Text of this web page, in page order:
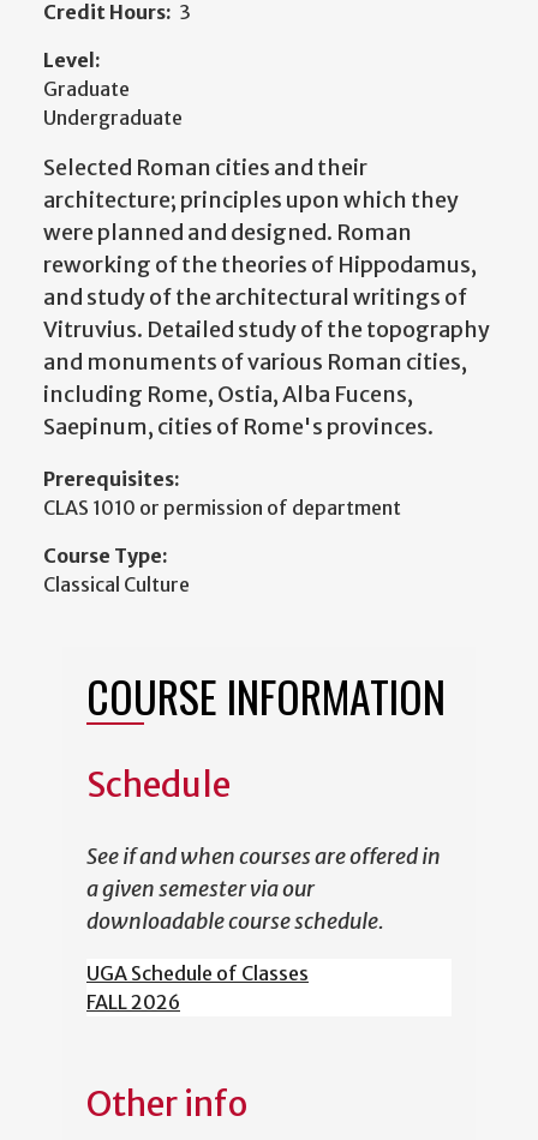
Credit Hours: 3
Level:
Graduate
Undergraduate
Selected Roman cities and their
architecture; principles upon which they
were planned and designed. Roman
reworking of the theories of Hippodamus,
and study of the architectural writings of
Vitruvius. Detailed study of the topography
and monuments of various Roman cities,
including Rome, Ostia, Alba Fucens,
Saepinum, cities of Rome's provinces.
Prerequisites:
CLAS 1010 or permission of department
Course Type:
Classical Culture
COURSE INFORMATION
Schedule
See if and when courses are offered in
a given semester via our
downloadable course schedule.
UGA Schedule of Classes
FALL 2026
Other info